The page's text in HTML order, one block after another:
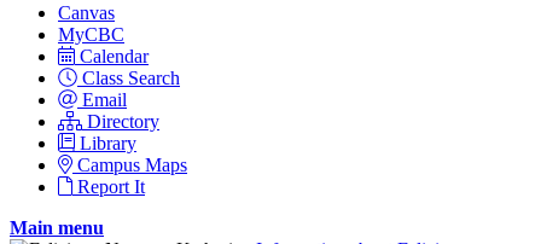
Canvas
MyCBC
Calendar
Class Search
Email
Directory
Library
Campus Maps
Report It
Main menu